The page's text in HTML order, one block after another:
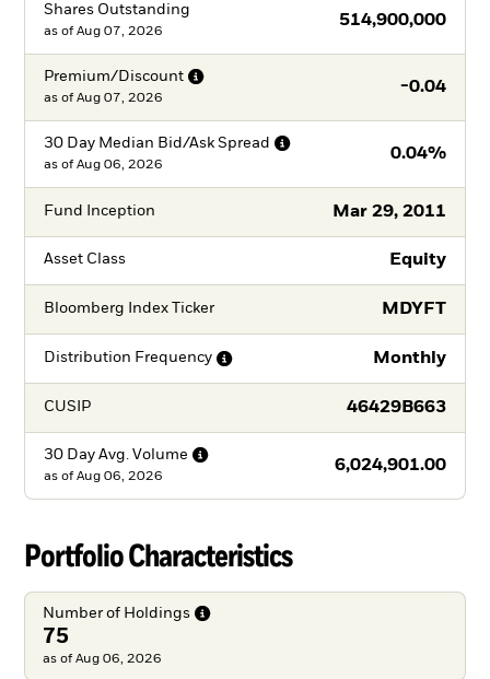
Shares Outstanding
514,900,000
as of Aug 07, 2026
Premium/Discount
-0.04
as of Aug 07, 2026
30 Day Median Bid/Ask Spread
0.04%
as of Aug 06, 2026
Fund Inception Mar 29, 2011
Asset Class Equity
Bloomberg Index Ticker MDYFT
Distribution Frequency Monthly
CUSIP 46429B663
30 Day Avg. Volume
6,024,901.00
as of Aug 06, 2026
Portfolio Characteristics
Number of Holdings
75
as of Aug 06, 2026